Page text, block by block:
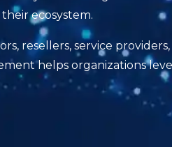
ecosystem.
resellers, service
helps organizations